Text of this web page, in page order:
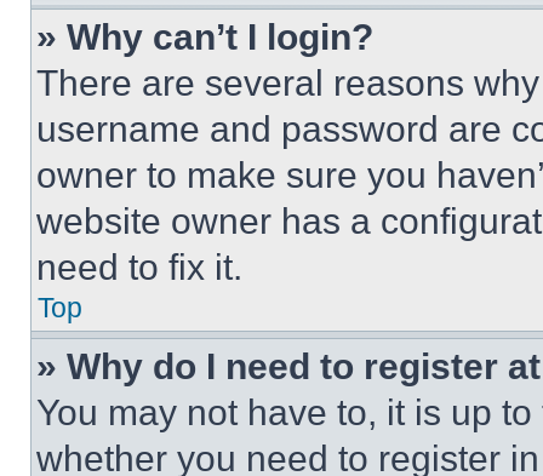
» Why can’t I login?
There are several reasons
username and password are
owner to make sure you
website owner has a
need to fix it.
Top
» Why do I need to register
You may not have to, it is up
whether you need to register